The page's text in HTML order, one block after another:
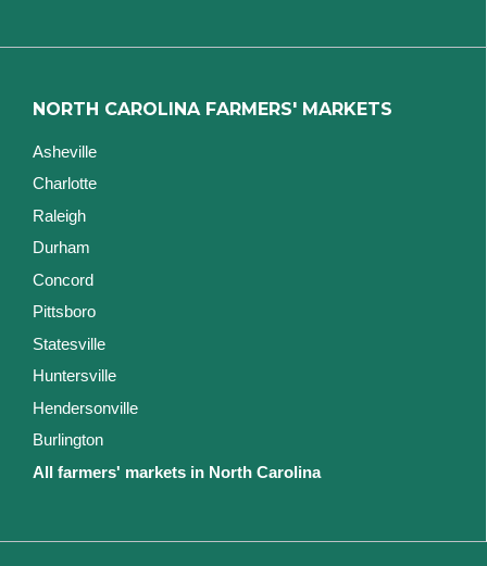
NORTH CAROLINA FARMERS' MARKETS
Asheville
Charlotte
Raleigh
Durham
Concord
Pittsboro
Statesville
Huntersville
Hendersonville
Burlington
All farmers' markets in North Carolina